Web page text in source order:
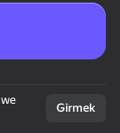
Girmek